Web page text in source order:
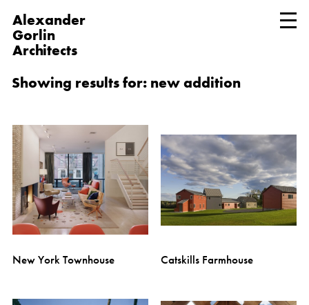
Alexander
Gorlin
Architects
Showing results for: new addition
New York Townhouse Catskills Farmhouse